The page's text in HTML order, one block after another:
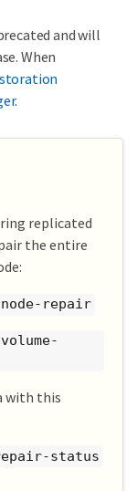
and will
When
.
replicated
the entire
repair
with this
status